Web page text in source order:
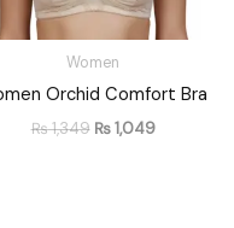
Women
Orchid Comfort Bra
₨1,349 ₨1,049